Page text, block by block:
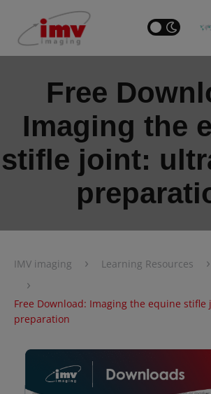
Free
Imaging the
stifle joint:
IMV imaging › Learning Resources ›
›
Free Download: Imaging the equine
preparation